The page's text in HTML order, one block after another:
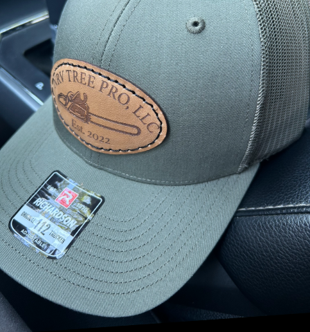
Transforming your garden into a vibrant outdoor oasis
doesn’t just enhance the aesthetic appeal of your home—it
can also boost its value and create a serene space for
relaxation and entertaining. At NRV Tree Pro, LLC, we
specialize in landscape design that harnesses nature’s
beauty to craft visually stunning and functional outdoor
spaces for our clients. With expert tree services and a keen
eye for design, our team is committed to turning your
vision into reality.
Beginning your journey towards a beautiful landscape
starts with a well-thought-out plan. Understanding the
unique characteristics of your property is crucial. Our team
assesses vital factors such as soil quality, sunlight
exposure, and existing vegetation to ensure that our
design will thrive. By aligning with these natural elements,
we ensure that your landscape not only looks great but is
also sustainable and easy to maintain over time.
One of the core components of our design philosophy is
incorporating native plants. Native flora is adapted to the
local climate and soil conditions, making them ideal for
creating a robust landscape with low maintenance needs.
By choosing native species, you are also supporting local